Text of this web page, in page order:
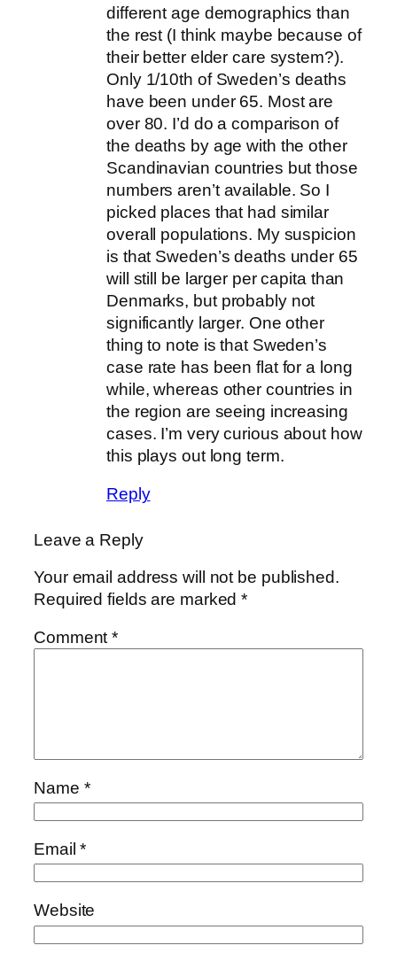
different age demographics than
the rest (I think maybe because of
their better elder care system?).
Only 1/10th of Sweden’s deaths
have been under 65. Most are
over 80. I’d do a comparison of
the deaths by age with the other
Scandinavian countries but those
numbers aren’t available. So I
picked places that had similar
overall populations. My suspicion
is that Sweden’s deaths under 65
will still be larger per capita than
Denmarks, but probably not
significantly larger. One other
thing to note is that Sweden’s
case rate has been flat for a long
while, whereas other countries in
the region are seeing increasing
cases. I’m very curious about how
this plays out long term.
Reply
Leave a Reply
Your email address will not be published.
Required fields are marked*
Comment*
Name *
Email*
Website